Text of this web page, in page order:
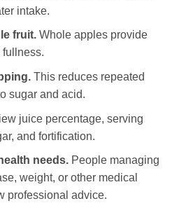
intake.
fruit.Whole apples provide
fullness.
This reduces repeated
sugar and acid.
juice percentage, serving
and fortification.
needs.People managing
weight, or other medical
professional advice.